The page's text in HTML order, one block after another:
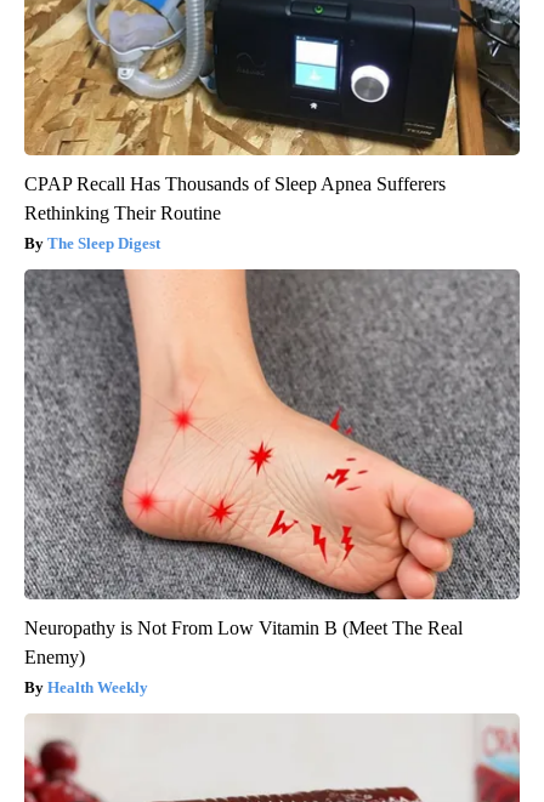
CPAP Recall Has Thousands of Sleep Apnea Sufferers
Rethinking Their Routine
The Sleep Digest
Neuropathy is Not From Low Vitamin B (Meet The Real
Enemy)
Health Weekly